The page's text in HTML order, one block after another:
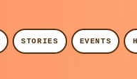
STORIES EVENTS